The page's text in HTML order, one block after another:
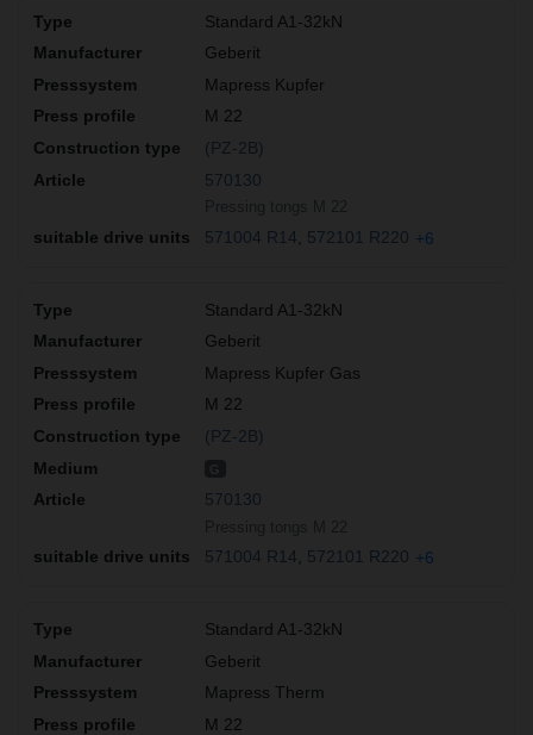
Standard A1-32kN
Geberit
Mapress Kupfer
M 22
(PZ-2B)
570130
571004 R14 572101 R220 +6
Standard A1-32kN
Geberit
Mapress Kupfer Gas
M 22
(PZ-2B)
570130
571004 R14 572101 R220 +6
Standard A1-32kN
Geberit
Mapress Therm
M 22